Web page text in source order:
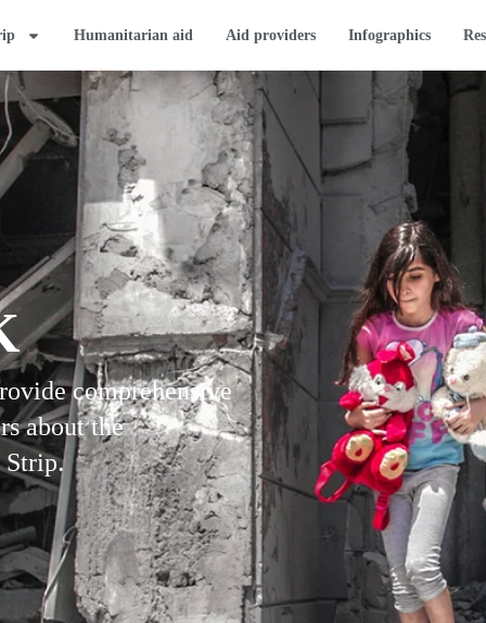
Humanitarian aid Aid providers Infographics
comprehensive
about the